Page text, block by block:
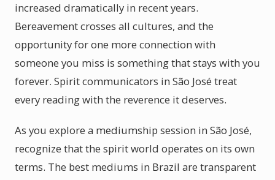
increased dramatically in recent years.
Bereavement crosses all cultures, and the
opportunity for one more connection with
someone you miss is something that stays with you
forever. Spirit communicators in São José treat
every reading with the reverence it deserves.
As you explore a mediumship session in São José,
recognize that the spirit world operates on its own
terms. The best mediums in Brazil are transparent